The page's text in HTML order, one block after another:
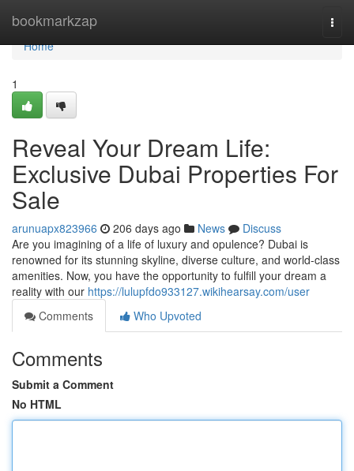
bookmarkzap
Home
Home
1
Reveal Your Dream Life:
Exclusive Dubai Properties For
Sale
arunuapx823966 206 days ago News
Discuss
Are you imagining of a life of luxury and opulence? Dubai is
renowned for its stunning skyline, diverse culture, and world-class
amenities. Now, you have the opportunity to fulfill your dream a
reality with our https://lulupfdo933127.wikihearsay.com/user
Comments
Who Upvoted
Comments
Submit a Comment
No HTML